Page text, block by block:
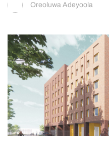
Oreoluwa Adeyoola